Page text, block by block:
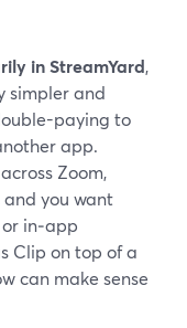
in StreamYard,
simpler and
paying to
app.
across Zoom,
and you want
in‑app
Clip on top of a
can make sense